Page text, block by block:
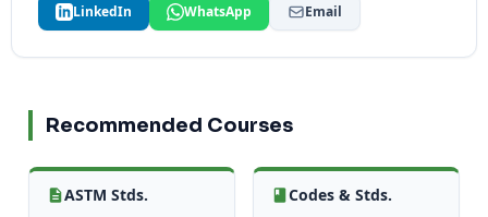
LinkedIn WhatsApp Email
Recommended Courses
ASTM Stds. Codes & Stds.